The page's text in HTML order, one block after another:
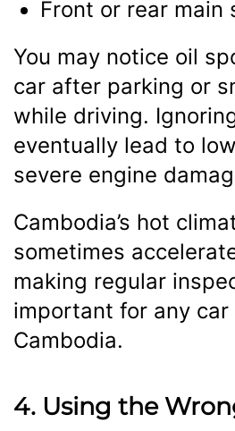
Front or rear main
You may notice oil
car after parking or
while driving.
eventually lead to
severe engine
Cambodia’s hot
sometimes
making regular
important for any car
Cambodia.
4. Using the